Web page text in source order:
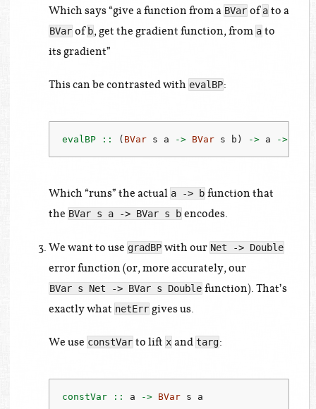
Which says “give a function from a BVar ofa to a
BVar ofb, get the gradient function, from a to
its gradient”
This can be contrasted with evalBP:
evalBP :: ( BVar s a -> BVar s b) -> a ->
Which “runs” the actual a -> b function that
the BVar s a -> BVar s b encodes.
We want to use gradBP with our Net -> Double
error function (or, more accurately, our
BVar s Net -> BVar s Double function). That’s
exactly what netErr gives us.
We use constVar to lift x and targ:
constVar :: a -> BVar s a